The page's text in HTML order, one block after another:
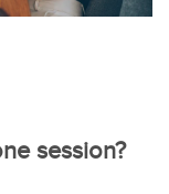
session?